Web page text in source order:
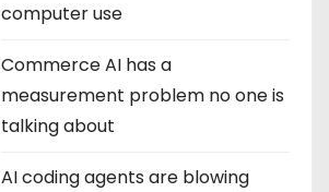
computer use
Commerce AI has a
measurement problem no one is
talking about
AI coding agents are blowing